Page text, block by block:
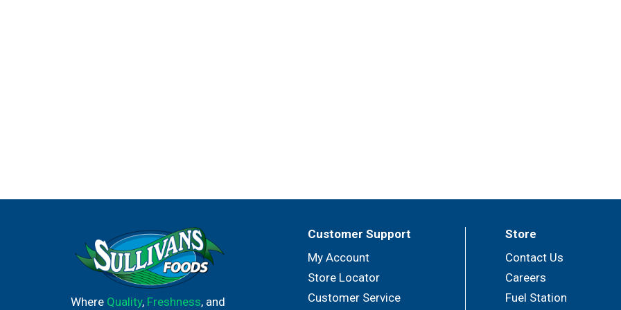
Where Quality, Freshness, and
Customer Support
My Account
Store Locator
Customer Service
Store
Contact Us
Careers
Fuel Station